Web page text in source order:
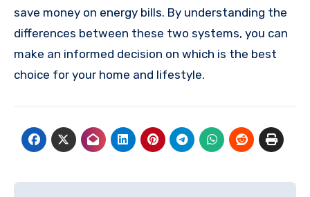
save money on energy bills. By understanding the
differences between these two systems, you can
make an informed decision on which is the best
choice for your home and lifestyle.